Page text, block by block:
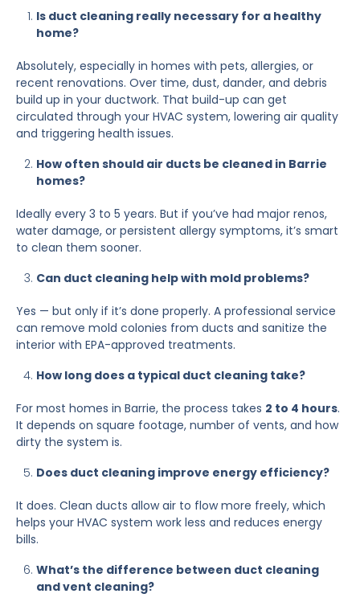
Is duct cleaning really necessary for a healthy
home?
Absolutely, especially in homes with pets, allergies, or
recent renovations. Over time, dust, dander, and debris
build up in your ductwork. That build-up can get
circulated through your HVAC system, lowering air quality
and triggering health issues.
How often should air ducts be cleaned in Barrie
homes?
Ideally every 3 to 5 years. But if you’ve had major renos,
water damage, or persistent allergy symptoms, it’s smart
to clean them sooner.
Can duct cleaning help with mold problems?
Yes — but only if it’s done properly. A professional service
can remove mold colonies from ducts and sanitize the
interior with EPA-approved treatments.
How long does a typical duct cleaning take?
For most homes in Barrie, the process takes 2 to 4 hours.
It depends on square footage, number of vents, and how
dirty the system is.
Does duct cleaning improve energy efficiency?
It does. Clean ducts allow air to flow more freely, which
helps your HVAC system work less and reduces energy
bills.
What’s the difference between duct cleaning
and vent cleaning?